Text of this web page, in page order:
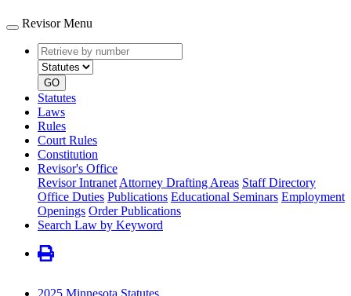
Revisor Menu
Retrieve
by
number
type
GO
Statutes
Laws
Rules
Court Rules
Constitution
Revisor's Office
Revisor Intranet Attorney Drafting Areas Staff Directory
Office Duties Publications Educational Seminars Employment
Openings Order Publications
Search Law by Keyword